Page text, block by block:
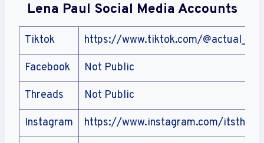
Lena Paul Social Media Accounts
Tiktok https://www.tiktok.com/
Facebook Not Public
Threads Not Public
Instagram https://www.instagram.com/